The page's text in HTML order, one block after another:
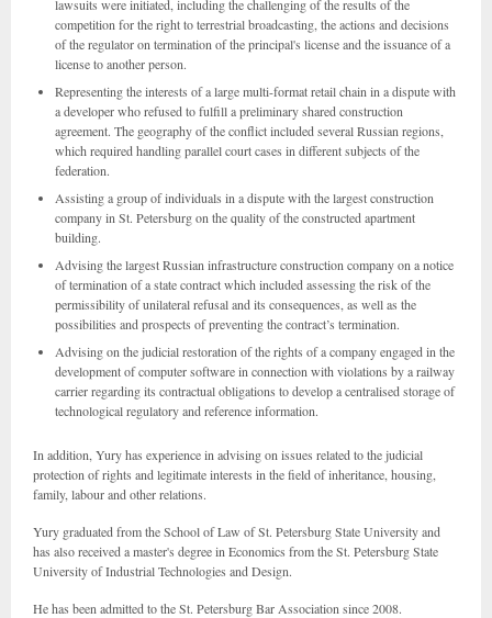
lawsuits were initiated, including the challenging of the results of the
competition for the right to terrestrial broadcasting, the actions and decisions
of the regulator on termination of the principal's license and the issuance of a
license to another person.
Representing the interests of a large multi-format retail chain in a dispute with
a developer who refused to fulfill a preliminary shared construction
agreement. The geography of the conflict included several Russian regions,
which required handling parallel court cases in different subjects of the
federation.
Assisting a group of individuals in a dispute with the largest construction
company in St. Petersburg on the quality of the constructed apartment
building.
Advising the largest Russian infrastructure construction company on a notice
of termination of a state contract which included assessing the risk of the
permissibility of unilateral refusal and its consequences, as well as the
possibilities and prospects of preventing the contract’s termination.
Advising on the judicial restoration of the rights of a company engaged in the
development of computer software in connection with violations by a railway
carrier regarding its contractual obligations to develop a centralised storage of
technological regulatory and reference information.
In addition, Yury has experience in advising on issues related to the judicial
protection of rights and legitimate interests in the field of inheritance, housing,
family, labour and other relations.
Yury graduated from the School of Law of St. Petersburg State University and
has also received a master's degree in Economics from the St. Petersburg State
University of Industrial Technologies and Design.
He has been admitted to the St. Petersburg Bar Association since 2008.